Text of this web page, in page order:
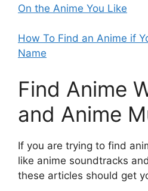
On the Anime You Like
How To Find an Anime if
Name
Find Anime
and Anime
If you are trying to find
like anime soundtracks
these articles should get